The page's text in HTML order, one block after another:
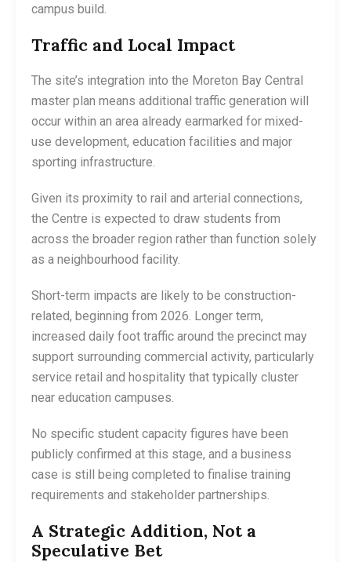
campus build.
Traffic and Local Impact
The site’s integration into the Moreton Bay Central
master plan means additional traffic generation will
occur within an area already earmarked for mixed-
use development, education facilities and major
sporting infrastructure.
Given its proximity to rail and arterial connections,
the Centre is expected to draw students from
across the broader region rather than function solely
as a neighbourhood facility.
Short-term impacts are likely to be construction-
related, beginning from 2026. Longer term,
increased daily foot traffic around the precinct may
support surrounding commercial activity, particularly
service retail and hospitality that typically cluster
near education campuses.
No specific student capacity figures have been
publicly confirmed at this stage, and a business
case is still being completed to finalise training
requirements and stakeholder partnerships.
A Strategic Addition, Not a
Speculative Bet